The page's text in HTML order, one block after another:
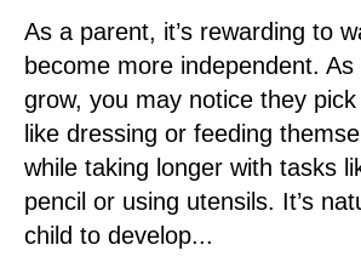
As a parent, it’s rewarding to
become more independent.
grow, you may notice they
like dressing or feeding
while taking longer with tasks
pencil or using utensils. It’s
child to develop